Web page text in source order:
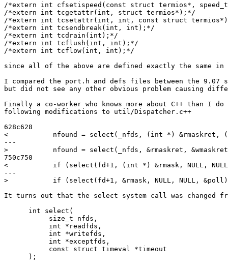
/*extern int cfsetispeed(const struct termios*,
/*extern int tcgetattr(int, struct termios*);*/
/*extern int tcsetattr(int, int, const struct
/*extern int tcsendbreak(int, int);*/
/*extern int tcdrain(int);*/
/*extern int tcflush(int, int);*/
/*extern int tcflow(int, int);*/
since all of the above are defined exactly the same in
I compared the port.h and defs files between the 9.07
but did not see any other obvious problem causing
Finally a co-worker who knows more about C++ than I do
following modifications to util/Dispatcher.c++
628c628
<           nfound = select(_nfds, (int *) &rmaskret,
---
>           nfound = select(_nfds, &rmaskret,
750c750
<           if (select(fd+1, (int *) &rmask, NULL,
---
>           if (select(fd+1, &rmask, NULL, NULL,
It turns out that the select system call was changed
      int select(
           size_t nfds,
           int *readfds,
           int *writefds,
           int *exceptfds,
           const struct timeval *timeout
      );